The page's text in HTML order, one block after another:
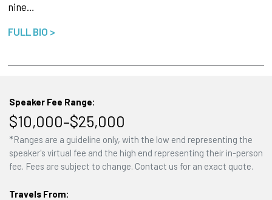
nine…
FULL BIO >
Speaker Fee Range:
$10,000–$25,000
*Ranges are a guideline only, with the low end representing the
speaker's virtual fee and the high end representing their in-person
fee. Fees are subject to change. Contact us for an exact quote.
Travels From: